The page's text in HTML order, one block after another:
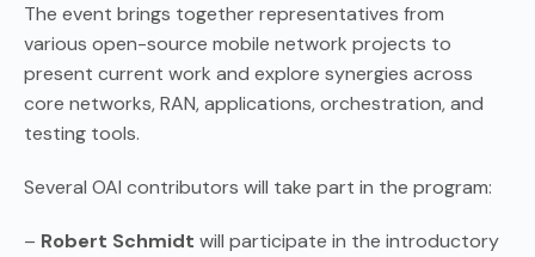
The event brings together representatives from
various open-source mobile network projects to
present current work and explore synergies across
core networks, RAN, applications, orchestration, and
testing tools.
Several OAI contributors will take part in the program:
– Robert Schmidt will participate in the introductory